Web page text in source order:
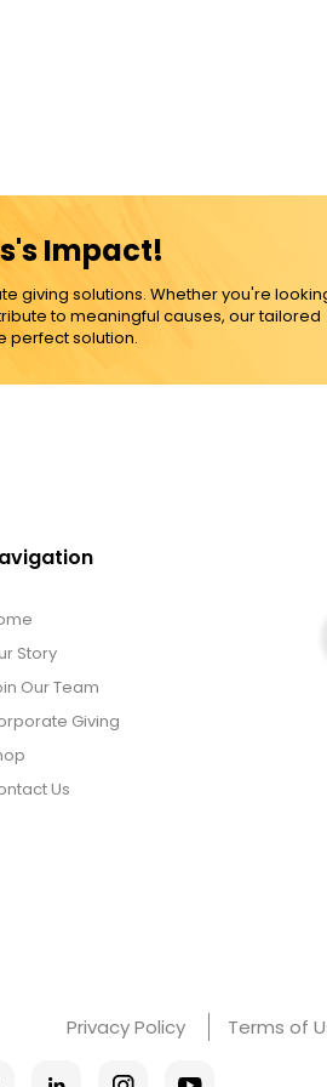
Impact!
giving solutions. Whether you're
to meaningful causes, our tailored
perfect solution.
Story
Our Team
Giving
Us
Privacy Policy Terms of